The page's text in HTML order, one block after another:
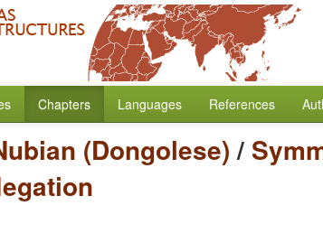
Chapters Languages References
(Dongolese)/